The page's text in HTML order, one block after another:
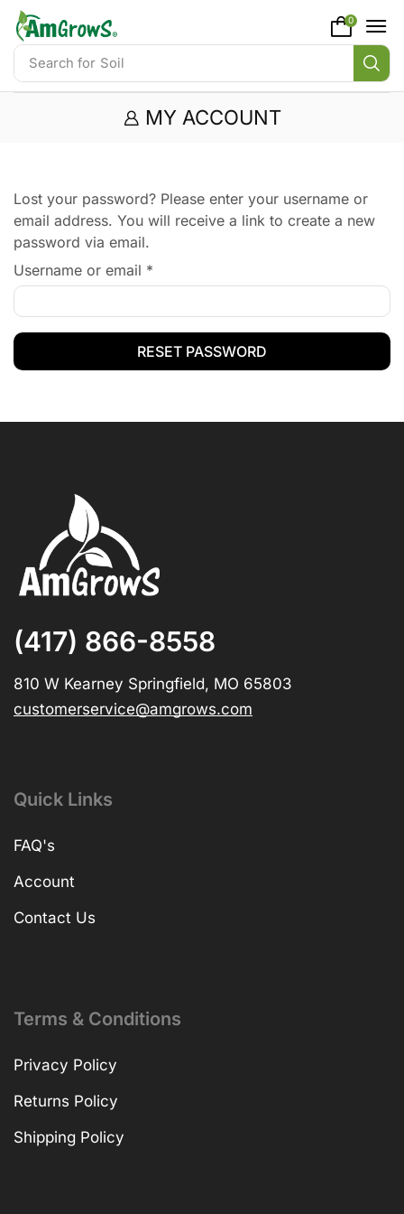
content
Search for Soil
0
MY ACCOUNT
Lost your password? Please enter your username or
email address. You will receive a link to create a new
password via email.
Username or email *
RESET PASSWORD
(417) 866-8558
810 W Kearney Springfield, MO 65803
customerservice@amgrows.com
Quick Links
FAQ's
Account
Contact Us
Terms & Conditions
Privacy Policy
Returns Policy
Shipping Policy